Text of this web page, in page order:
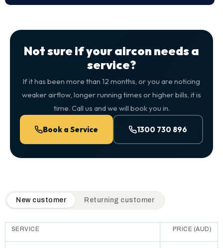
Not sure if your aircon needs a
service?
If it has been more than 12 months, or you are noticing
weaker airflow, longer running times or higher bills, it is
time. Call us and we will book you in.
Book a Service 1300 730 896
QuickAir flat-rate pricing table. Toggle to switch between
New customer Returning customer
SERVICE PRICE (AUD)